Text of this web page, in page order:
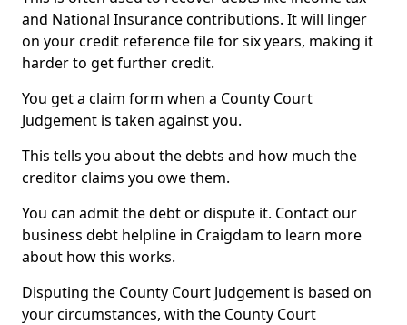
and National Insurance contributions. It will linger
on your credit reference file for six years, making it
harder to get further credit.
You get a claim form when a County Court
Judgement is taken against you.
This tells you about the debts and how much the
creditor claims you owe them.
You can admit the debt or dispute it. Contact our
business debt helpline in Craigdam to learn more
about how this works.
Disputing the County Court Judgement is based on
your circumstances, with the County Court